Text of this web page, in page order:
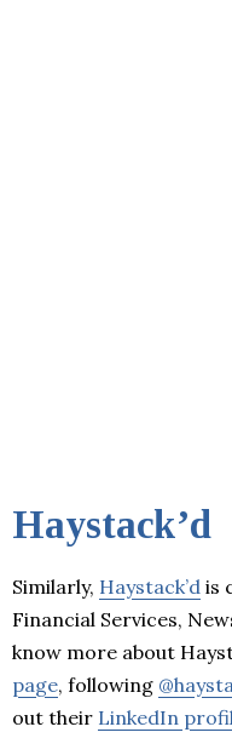
Haystack’d
Similarly, Haystack’d is
Financial Services,
know more about
page, following
out their LinkedIn